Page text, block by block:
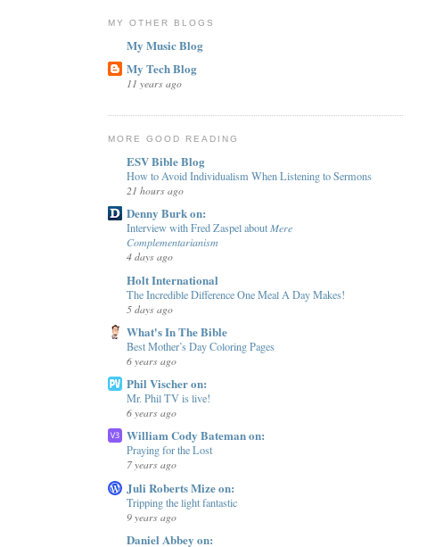
MY OTHER BLOGS
My Music Blog
My Tech Blog
11 years ago
MORE GOOD READING
ESV Bible Blog
How to Avoid Individualism When Listening to Sermons
21 hours ago
Denny Burk on:
Interview with Fred Zaspel about 𝑀𝑒𝑟𝑒
𝐶𝑜𝑚𝑝𝑙𝑒𝑚𝑒𝑛𝑡𝑎𝑟𝑖𝑎𝑛𝑖𝑠𝑚
4 days ago
Holt International
The Incredible Difference One Meal A Day Makes!
5 days ago
What's In The Bible
Best Mother’s Day Coloring Pages
6 years ago
Phil Vischer on:
Mr. Phil TV is live!
6 years ago
William Cody Bateman on:
Praying for the Lost
7 years ago
Juli Roberts Mize on:
Tripping the light fantastic
9 years ago
Daniel Abbey on: